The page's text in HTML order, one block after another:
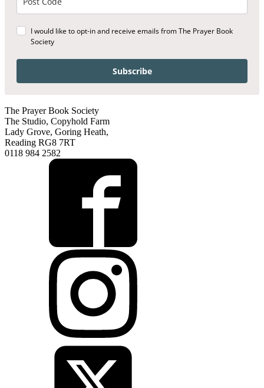
I would like to opt-in and receive emails from The Prayer Book
Society
Subscribe
The Prayer Book Society
The Studio, Copyhold Farm
Lady Grove, Goring Heath,
Reading RG8 7RT
0118 984 2582